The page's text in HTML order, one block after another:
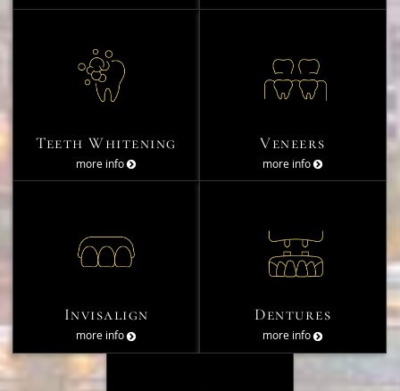
Teeth Whitening
more info
Veneers
more info
Invisalign
more info
Dentures
more info